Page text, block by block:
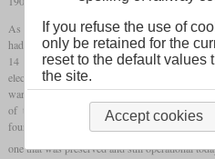
As early as in 1905,superheatertechnology
had two cylinders with simple expansion and
14 to 12 bars. Most of thesaturated
electrification in Switzerland had been
war reserve were sold to the Netherlands in
of the
locomotives had been
fourties and fifties. The last one was No.
one that was preserved and still operational
If you refuse the use of
only be retained for the
reset to the default values
the site.
Accept cookies